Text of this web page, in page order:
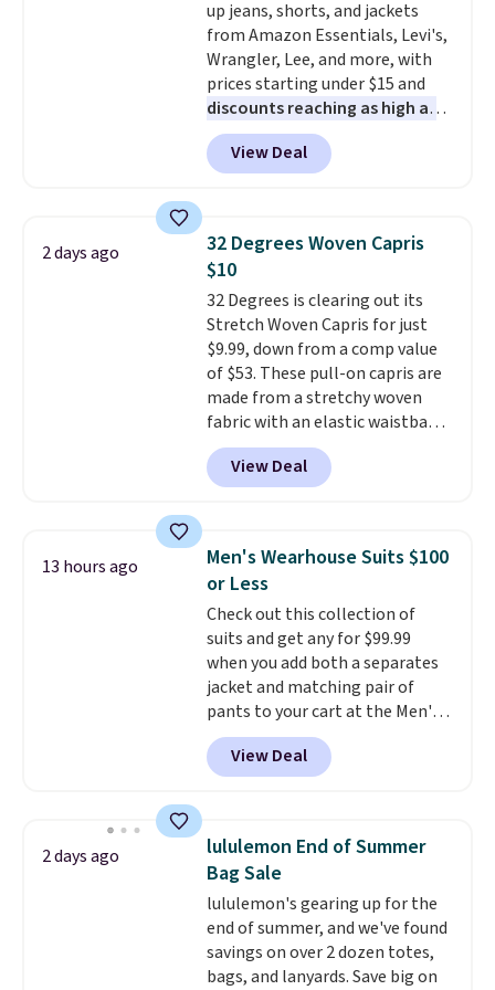
up jeans, shorts, and jackets
from Amazon Essentials, Levi's,
Wrangler, Lee, and more, with
prices starting under $15 and
discounts reaching as high as
90% off. Shoppers will find fits
for men and women, from
skinny and straight to bootcut
pieces like vests, shorts, and a
bomber jacket. Shipping is free
if you have a Prime account as
well.
View Deal
2 days ago
32 Degrees Woven Capris
$10
32 Degrees is clearing out its
Stretch Woven Capris for just
$9.99, down from a comp value
of $53. These pull-on capris are
made from a stretchy woven
fabric with an elastic waistband
and side zipper pockets, so they
stay comfortable whether you
are running errands or relaxing
great colors. Grab free shipping
at $24 with our exclusive code
BRAD24.
View Deal
13 hours ago
Men's Wearhouse Suits $100
or Less
Check out this collection of
suits and get any for $99.99
when you add both a separates
jacket and matching pair of
pants to your cart at the Men's
Wearhouse. Shipping is free. For
example, this modern-fit suit by
Joseph & Feiss originally sold
when you select your sizes and
add each piece to your cart.
These are some of the lowest
prices we've seen all season. We
even found some separates like
sport coats and dress pants for
even less, which means you can
View Deal
2 days ago
lululemon End of Summer
Bag Sale
lululemon's gearing up for the
end of summer, and we've found
savings on over 2 dozen totes,
bags, and lanyards. Save big on